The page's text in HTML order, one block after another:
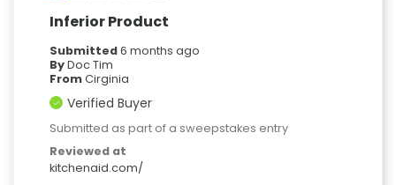
Inferior Product
Submitted6 months ago
ByDoc Tim
FromCirginia
Verified Buyer
Submitted as part of a sweepstakes entry
Reviewed at
kitchenaid.com/